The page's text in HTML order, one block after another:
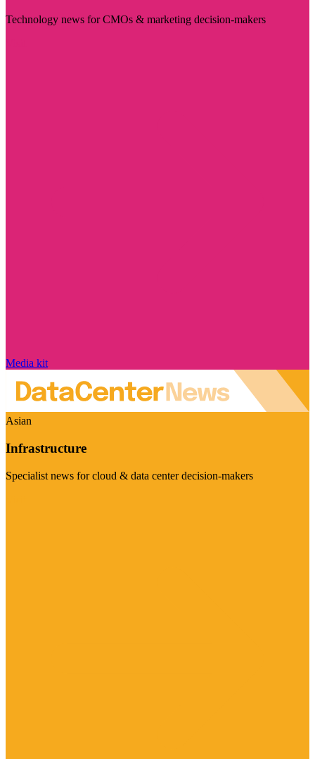
Technology news for CMOs & marketing decision-makers
Media kit
Asian
Infrastructure
Specialist news for cloud & data center decision-makers